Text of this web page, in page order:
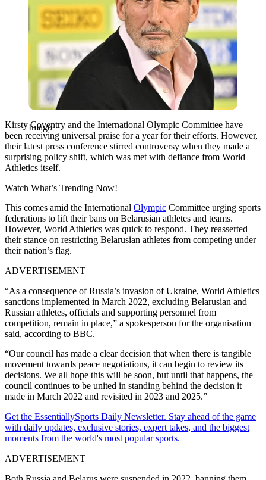
Imago
Kirsty Coventry and the International Olympic Committee have
been receiving universal praise for a year for their efforts. However,
their latest press conference stirred controversy when they made a
surprising policy shift, which was met with defiance from World
Athletics itself.
Watch What’s Trending Now!
This comes amid the International Olympic Committee urging sports
federations to lift their bans on Belarusian athletes and teams.
However, World Athletics was quick to respond. They reasserted
their stance on restricting Belarusian athletes from competing under
their nation’s flag.
ADVERTISEMENT
“As a consequence of Russia’s invasion of Ukraine, World Athletics
sanctions implemented in March 2022, excluding Belarusian and
Russian athletes, officials and supporting personnel from
competition, remain in place,” a spokesperson for the organisation
said, according to BBC.
“Our council has made a clear decision that when there is tangible
movement towards peace negotiations, it can begin to review its
decisions. We all hope this will be soon, but until that happens, the
council continues to be united in standing behind the decision it
made in March 2022 and revisited in 2023 and 2025.”
Get the EssentiallySports Daily Newsletter. Stay ahead of the game
with daily updates, exclusive stories, expert takes, and the biggest
moments from the world's most popular sports.
ADVERTISEMENT